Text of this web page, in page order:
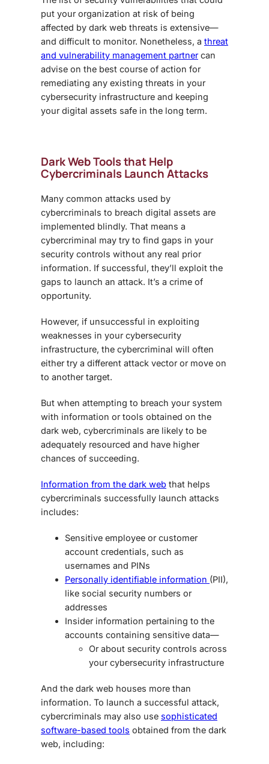
put your organization at risk of being
affected by dark web threats is extensive—
and difficult to monitor. Nonetheless, a threat
and vulnerability management partnercan
advise on the best course of action for
remediating any existing threats in your
cybersecurity infrastructure and keeping
your digital assets safe in the long term.
Dark Web Tools that Help
Cybercriminals Launch Attacks
Many common attacks used by
cybercriminals to breach digital assets are
implemented blindly. That means a
cybercriminal may try to find gaps in your
security controls without any real prior
information. If successful, they’ll exploit the
gaps to launch an attack. It’s a crime of
opportunity.
However, if unsuccessful in exploiting
weaknesses in your cybersecurity
infrastructure, the cybercriminal will often
either try a different attack vector or move on
to another target.
But when attempting to breach your system
with information or tools obtained on the
dark web, cybercriminals are likely to be
adequately resourced and have higher
chances of succeeding.
Information from the dark web that helps
cybercriminals successfully launch attacks
includes:
Sensitive employee or customer
account credentials, such as
usernames and PINs
Personally identifiable information (PII),
like social security numbers or
addresses
Insider information pertaining to the
accounts containing sensitive data—
Or about security controls across
your cybersecurity infrastructure
And the dark web houses more than
information. To launch a successful attack,
cybercriminals may also use sophisticated
software-based tools obtained from the dark
web, including: